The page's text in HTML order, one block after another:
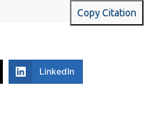
Copy Citation
LinkedIn